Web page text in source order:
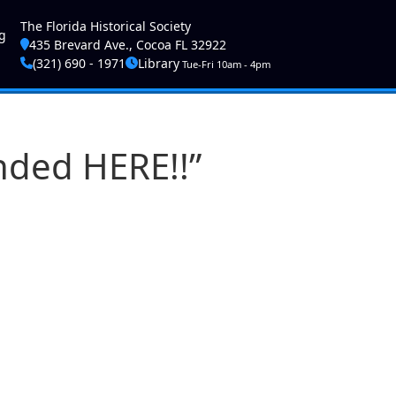
account menu
The Florida Historical Society
435 Brevard Ave., Cocoa FL 32922
(321) 690 - 1971
LibraryTue-Fri 10am - 4pm
HERE!!”